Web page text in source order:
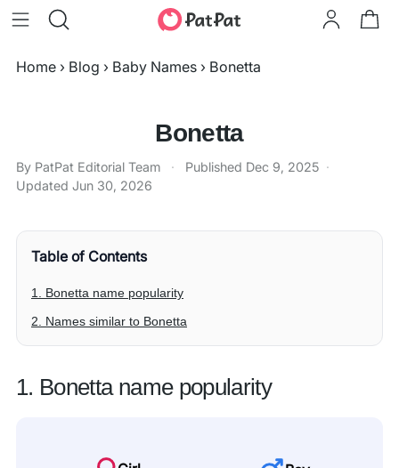
Home › Blog › Baby Names › Bonetta
Bonetta
By PatPat Editorial Team · Published Dec 9, 2025 ·
Updated Jun 30, 2026
Table of Contents
1. Bonetta name popularity
2. Names similar to Bonetta
1. Bonetta name popularity